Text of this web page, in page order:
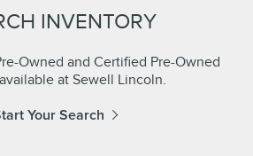
INVENTORY
Owned and Certified Pre-Owned
at Sewell Lincoln.
Your Search